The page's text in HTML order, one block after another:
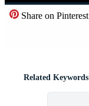
Share on Pinterest
Related Keywords